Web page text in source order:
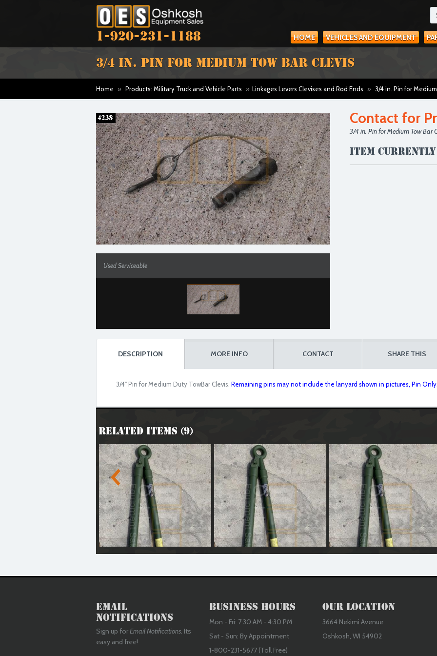
1-920-231-1188 HOME VEHICLES AND EQUIPMENT
3/4 IN. PIN FOR MEDIUM TOW BAR CLEVIS
Home » Products: Military Truck and Vehicle Parts » Linkages Levers Clevises and Rod Ends » 3/4 in. Pin for
Used Serviceable
Contact for
3/4 in. Pin for Medium Tow Bar
Item
DESCRIPTION MORE INFO CONTACT SHARE THIS
3/4" Pin for Medium Duty TowBar Clevis. Remaining pins may not include the lanyard shown in pictures, Pin
Related Items (9)
Medium Duty Tow Bar (Reconditioned) Medium Duty Tow Bar (Reconditioned) Medium Duty Tow Bar
Email
Notifications
Sign up forEmail Notifications. Its
easy and free!
Business Hours
Mon - Fri: 7:30 AM - 4:30 PM
Sat - Sun: By Appointment
1-800-231-5677 (Toll Free)
Our Location
3664 Nekimi Avenue
Oshkosh, WI 54902